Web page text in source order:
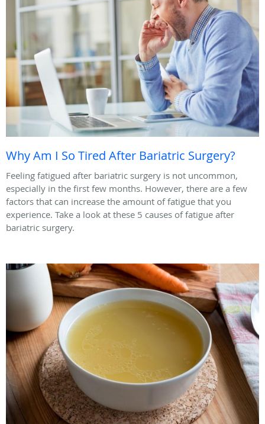
Why Am I So Tired After Bariatric Surgery?
Feeling fatigued after bariatric surgery is not uncommon,
especially in the first few months. However, there are a few
factors that can increase the amount of fatigue that you
experience. Take a look at these 5 causes of fatigue after
bariatric surgery.